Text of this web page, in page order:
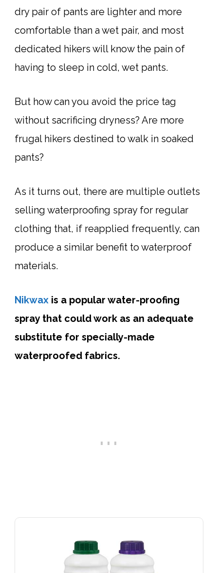
dry pair of pants are lighter and more
comfortable than a wet pair, and most
dedicated hikers will know the pain of
having to sleep in cold, wet pants.
But how can you avoid the price tag
without sacrificing dryness? Are more
frugal hikers destined to walk in soaked
pants?
As it turns out, there are multiple outlets
selling waterproofing spray for regular
clothing that, if reapplied frequently, can
produce a similar benefit to waterproof
materials.
Nikwax is a popular water-proofing
spray that could work as an adequate
substitute for specially-made
waterproofed fabrics.